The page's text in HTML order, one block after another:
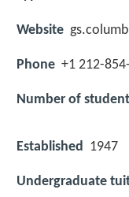
Website
Phone +1 212-
Number of
Established 1947
Undergraduate